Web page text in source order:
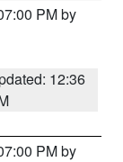
PM by
12:36
PM by